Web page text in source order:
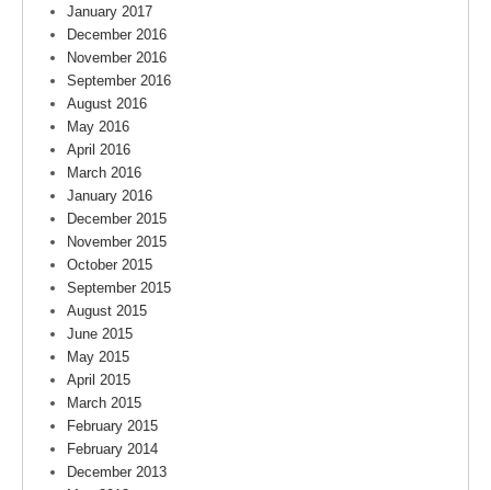
January 2017
December 2016
November 2016
September 2016
August 2016
May 2016
April 2016
March 2016
January 2016
December 2015
November 2015
October 2015
September 2015
August 2015
June 2015
May 2015
April 2015
March 2015
February 2015
February 2014
December 2013